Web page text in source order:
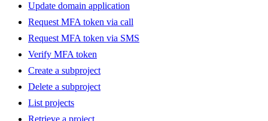
Update domain application
Request MFA token via call
Request MFA token via SMS
Verify MFA token
Create a subproject
Delete a subproject
List projects